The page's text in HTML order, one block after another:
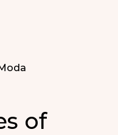
of